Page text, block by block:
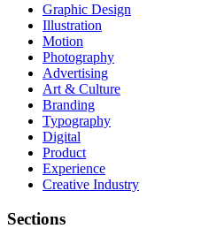
Graphic Design
Illustration
Motion
Photography
Advertising
Art & Culture
Branding
Typography
Digital
Product
Experience
Creative Industry
Sections